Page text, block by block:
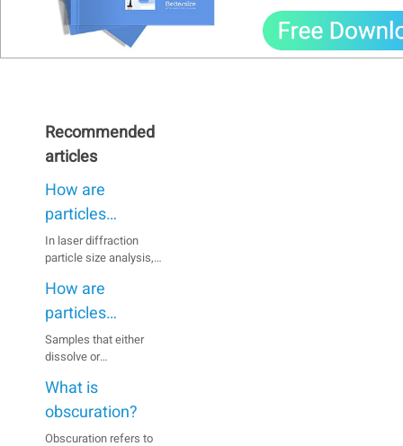
Recommended
articles
How are
particles
dispersed when
using the wet
method?
In laser diffraction
particle size analysis,
be caused by particles
agglomerating in the
suspension, especially
when they are fine.
Therefore, a full
dispersion of the
sample prior to
measurement is
How are
particles
dispersed when
using the dry
method?
Samples that either
dissolve or
medium or react with
the medium are usually
dispersion method.
What is
obscuration?
Obscuration refers to